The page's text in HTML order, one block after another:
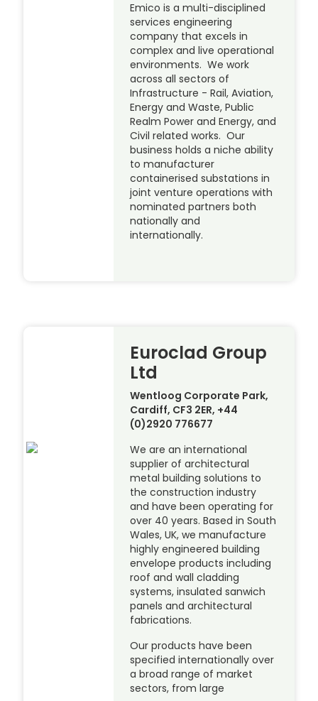
Emico is a multi-disciplined
services engineering
company that excels in
complex and live operational
environments. We work
across all sectors of
Infrastructure - Rail, Aviation,
Energy and Waste, Public
Realm Power and Energy, and
Civil related works. Our
business holds a niche ability
to manufacturer
containerised substations in
joint venture operations with
nominated partners both
nationally and
internationally.
Euroclad Group
Ltd
Wentloog Corporate Park,
Cardiff, CF3 2ER, +44
(0)2920 776677
We are an international
supplier of architectural
metal building solutions to
the construction industry
and have been operating for
over 40 years. Based in South
Wales, UK, we manufacture
highly engineered building
envelope products including
roof and wall cladding
systems, insulated sanwich
panels and architectural
fabrications.
Our products have been
specified internationally over
a broad range of market
sectors, from large